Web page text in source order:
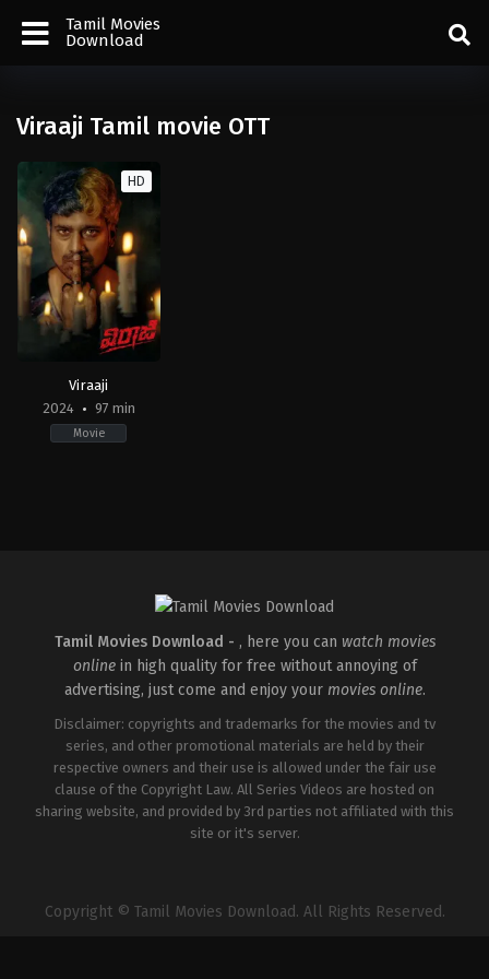
Tamil Movies
Download
Viraaji Tamil movie OTT
HD
Viraaji
2024
97 min
Movie
Tamil Movies Download - , here you can watch movies
onlinein high quality for free without annoying of
advertising, just come and enjoy your movies online.
Disclaimer: copyrights and trademarks for the movies and tv
series, and other promotional materials are held by their
respective owners and their use is allowed under the fair use
clause of the Copyright Law. All Series Videos are hosted on
sharing website, and provided by 3rd parties not affiliated with this
site or it's server.
Copyright © Tamil Movies Download. All Rights Reserved.